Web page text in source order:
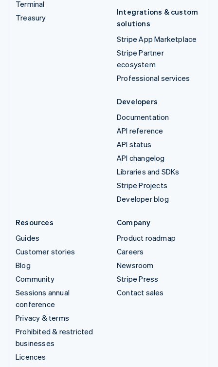
Terminal
Treasury
Integrations & custom
solutions
Stripe App Marketplace
Stripe Partner
ecosystem
Professional services
Developers
Documentation
API reference
API status
API changelog
Libraries and SDKs
Stripe Projects
Developer blog
Resources
Guides
Customer stories
Blog
Community
Sessions annual
conference
Privacy & terms
Prohibited & restricted
businesses
Licences
Company
Product roadmap
Careers
Newsroom
Stripe Press
Contact sales